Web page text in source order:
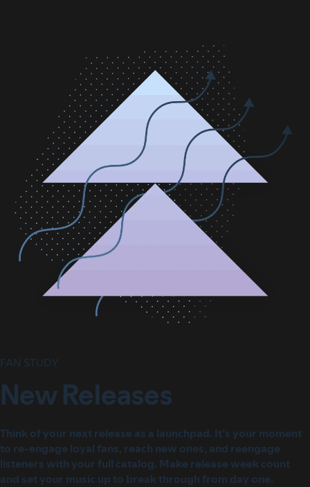
FAN STUDY
New Releases
Think of your next release as a launchpad. It’s your moment
to re-engage loyal fans, reach new ones, and reengage
listeners with your full catalog. Make release week count
and set your music up to break through from day one.